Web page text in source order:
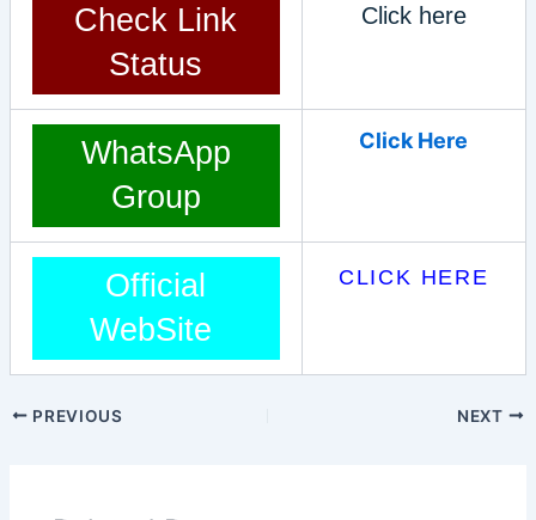
Check Link
Status
Click here
WhatsApp
Group
Click Here
Official
WebSite
CLICK HERE
PREVIOUS NEXT